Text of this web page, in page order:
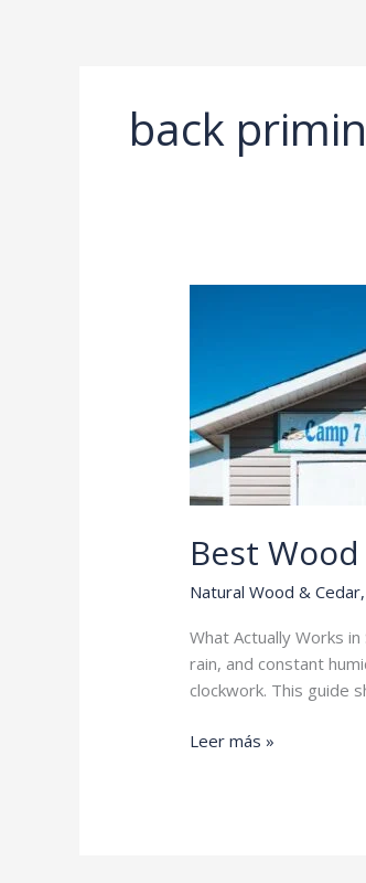
back
Best
Natural Wood & Cedar
What Actually Works
rain, and constant
clockwork. This guide
Best
Leer más »